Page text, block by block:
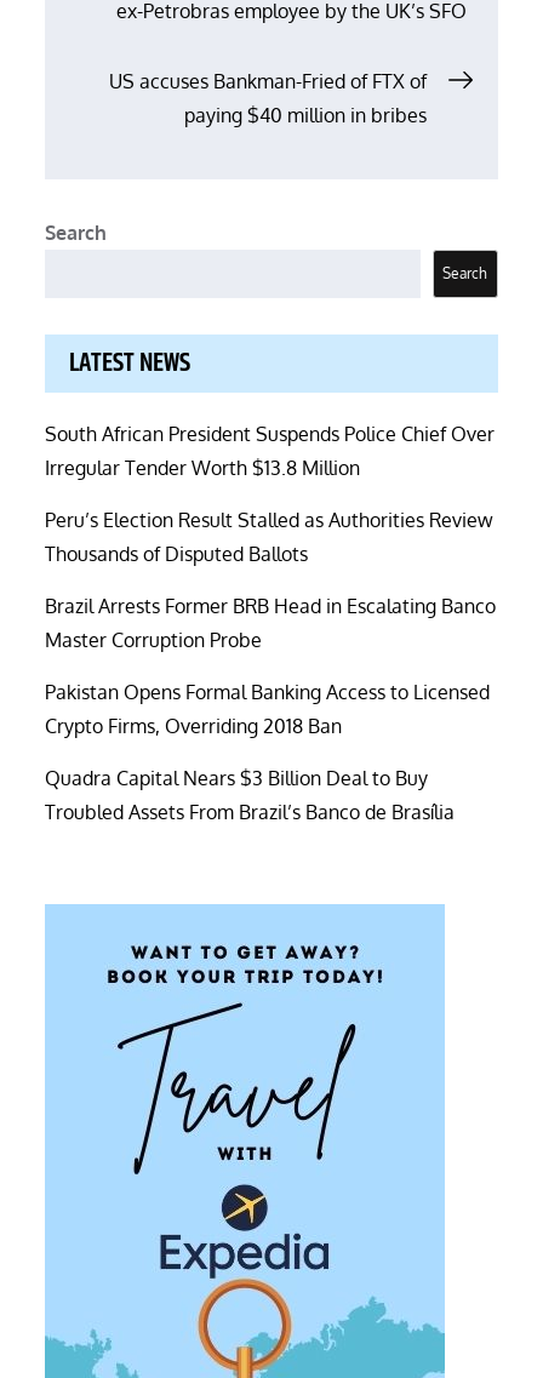
navigation
ex-Petrobras employee by the UK’s SFO
US accuses Bankman-Fried of FTX of
paying $40 million in bribes
Search
Search
LATEST NEWS
South African President Suspends Police Chief Over
Irregular Tender Worth $13.8 Million
Peru’s Election Result Stalled as Authorities Review
Thousands of Disputed Ballots
Brazil Arrests Former BRB Head in Escalating Banco
Master Corruption Probe
Pakistan Opens Formal Banking Access to Licensed
Crypto Firms, Overriding 2018 Ban
Quadra Capital Nears $3 Billion Deal to Buy
Troubled Assets From Brazil’s Banco de Brasília